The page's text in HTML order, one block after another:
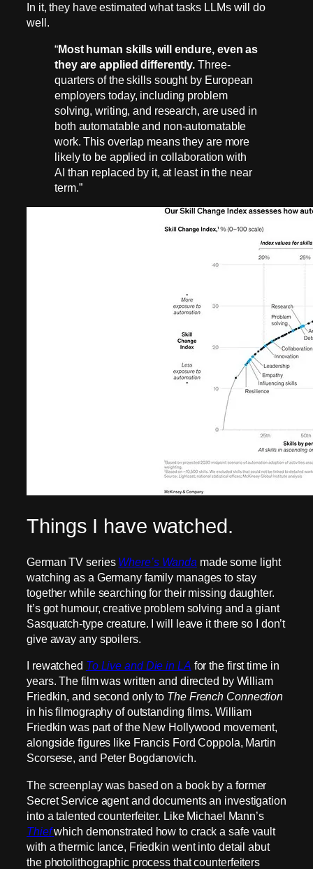
In it, they have estimated what tasks LLMs will do
well.
“Most human skills will endure, even as
they are applied differently. Three-
quarters of the skills sought by European
employers today, including problem
solving, writing, and research, are used in
both automatable and non-automatable
work. This overlap means they are more
likely to be applied in collaboration with
AI than replaced by it, at least in the near
term.”
Things I have watched.
German TV series Where’s Wanda made some light
watching as a Germany family manages to stay
together while searching for their missing daughter.
It’s got humour, creative problem solving and a giant
Sasquatch-type creature. I will leave it there so I don’t
give away any spoilers.
I rewatched To Live and Die in LA for the first time in
years. The film was written and directed by William
Friedkin, and second only to The French Connection
in his filmography of outstanding films. William
Friedkin was part of the New Hollywood movement,
alongside figures like Francis Ford Coppola, Martin
Scorsese, and Peter Bogdanovich.
The screenplay was based on a book by a former
Secret Service agent and documents an investigation
into a talented counterfeiter. Like Michael Mann’s
Thief which demonstrated how to crack a safe vault
with a thermic lance, Friedkin went into detail abut
the photolithographic process that counterfeiters